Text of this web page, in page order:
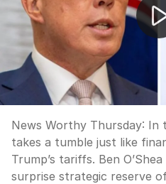
News Worthy Thursday: In
takes a tumble just like
Trump’s tariffs. Ben
surprise strategic reserve